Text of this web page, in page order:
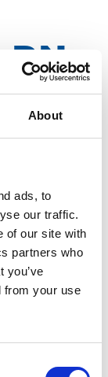
About
ads, to
our traffic.
of our site with
partners who
you’ve
from your use